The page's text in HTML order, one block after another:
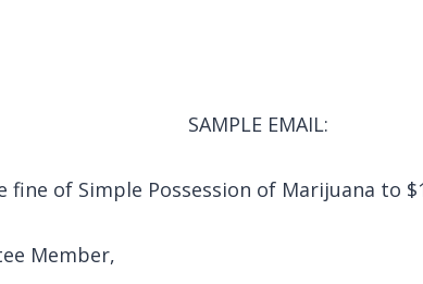
SAMPLE EMAIL:
of Simple Possession of Marijuana to
Member,